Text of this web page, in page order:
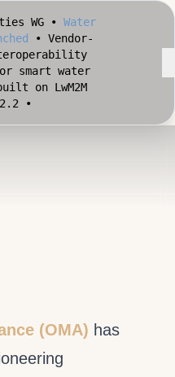
WG • Water
• Vendor-
smart water
on LwM2M
•
Access
Smart City
(OMA) has